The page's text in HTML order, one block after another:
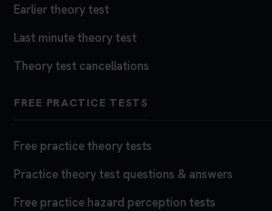
Earlier theory test
Last minute theory test
Theory test cancellations
FREE PRACTICE TESTS
Free practice theory tests
Practice theory test questions & answers
Free practice hazard perception tests